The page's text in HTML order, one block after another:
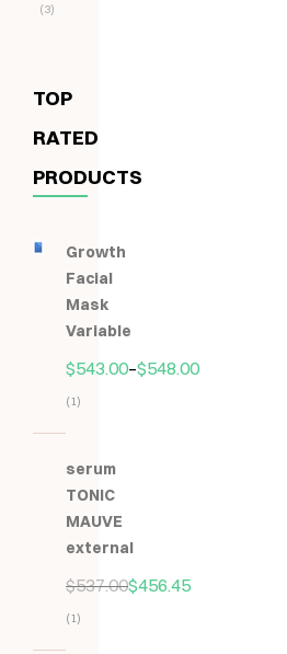
(3)
TOP
RATED
PRODUCTS
Growth
Facial
Mask
Variable
$543.00–$548.00
z
(1)
serum
TONIC
MAUVE
external
$537.00$456.45
(1)